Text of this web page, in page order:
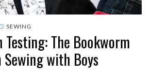
SEWING
Testing: The Bookworm
with Boys